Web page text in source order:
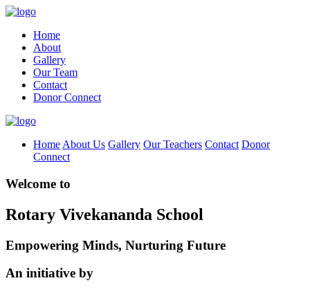
Home
About
Gallery
Our Team
Contact
Donor Connect
Home About Us Gallery Our Teachers Contact Donor
Connect
Welcome to
Rotary Vivekananda School
Empowering Minds, Nurturing Future
An initiative by